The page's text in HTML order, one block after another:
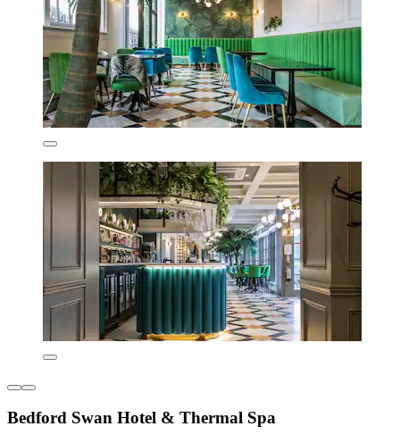
Bedford Swan Hotel & Thermal Spa